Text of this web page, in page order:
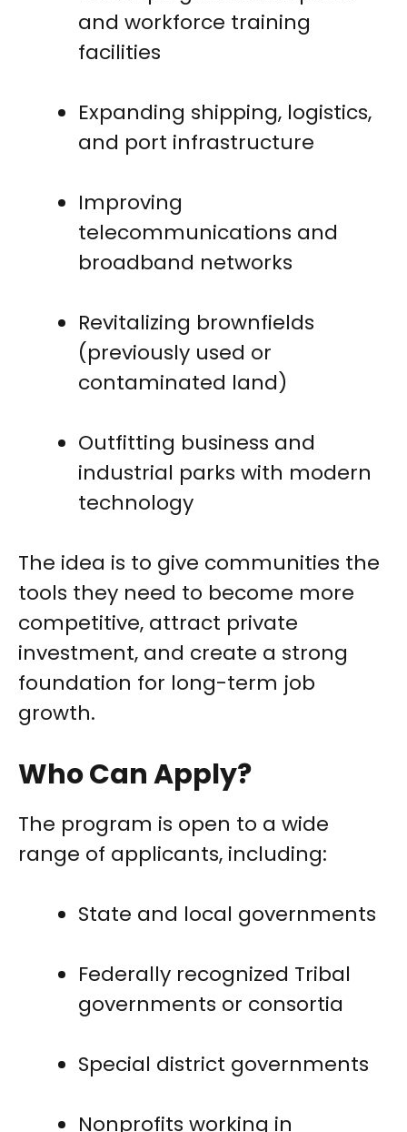
and workforce training
facilities
Expanding shipping, logistics,
and port infrastructure
Improving
telecommunications and
broadband networks
Revitalizing brownfields
(previously used or
contaminated land)
Outfitting business and
industrial parks with modern
technology
The idea is to give communities the
tools they need to become more
competitive, attract private
investment, and create a strong
foundation for long-term job
growth.
Who Can Apply?
The program is open to a wide
range of applicants, including:
State and local governments
Federally recognized Tribal
governments or consortia
Special district governments
Nonprofits working in